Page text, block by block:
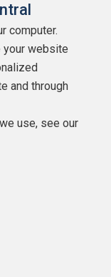
Ltd
computer.
your website
and through
use, see our